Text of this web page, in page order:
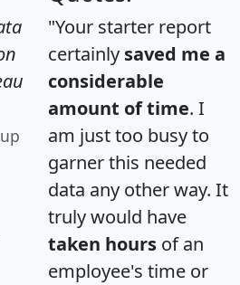
"Your starter report
certainly saved me a
considerable
amount of time. I
am just too busy to
garner this needed
data any other way. It
truly would have
taken hours of an
employee's time or